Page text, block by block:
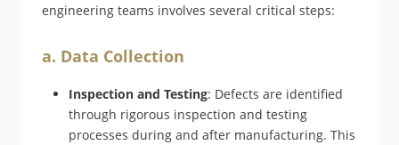
engineering teams involves several critical steps:
a. Data Collection
Inspection and Testing: Defects are identified
through rigorous inspection and testing
processes during and after manufacturing. This